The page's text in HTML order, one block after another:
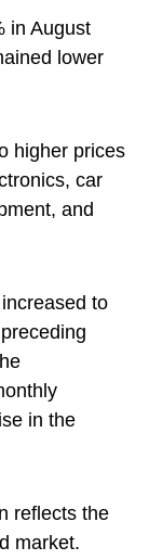
in August
lower
higher prices
car
and
to
in the
reflects the
market.